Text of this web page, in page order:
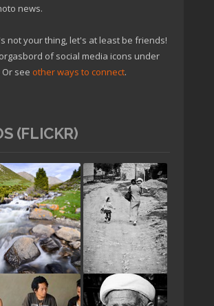
news.
not your thing, let's at least be friends!
of social media icons under
see other ways to connect.
(FLICKR)